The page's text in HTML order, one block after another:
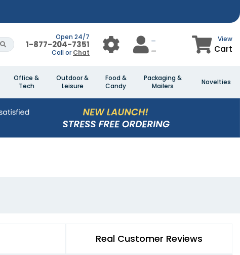
Open 24/7
1-877-204-7351
Call or Chat
View
Cart
Office &
Tech
Outdoor &
Leisure
Food &
Candy
Packaging &
Mailers
Novelties
Real Customer Reviews